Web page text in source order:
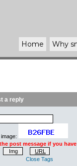
Home Why
a reply
post message if you
Close Tags